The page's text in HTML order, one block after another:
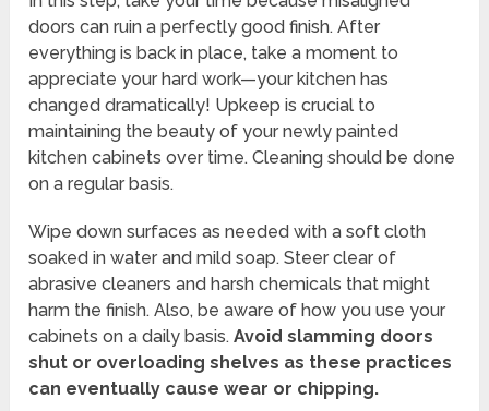
doors can ruin a perfectly good finish. After
everything is back in place, take a moment to
appreciate your hard work—your kitchen has
changed dramatically! Upkeep is crucial to
maintaining the beauty of your newly painted
kitchen cabinets over time. Cleaning should be done
on a regular basis.
Wipe down surfaces as needed with a soft cloth
soaked in water and mild soap. Steer clear of
abrasive cleaners and harsh chemicals that might
harm the finish. Also, be aware of how you use your
cabinets on a daily basis. Avoid slamming doors
shut or overloading shelves as these practices
can eventually cause wear or chipping.